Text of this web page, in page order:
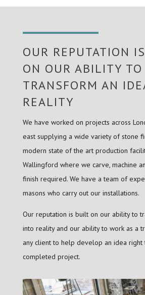
OUR REPUTATION
ON OUR ABILITY TO
TRANSFORM AN
REALITY
We have worked on projects across
east supplying a wide variety of stone
modern state of the art production
Wallingford where we carve, machine
finish required. We have a team of
masons who carry out our installations.
Our reputation is built on our ability to
into reality and our ability to work as a
any client to help develop an idea right
completed project.